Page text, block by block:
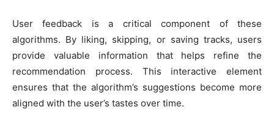
User feedback is a critical component of these
algorithms. By liking, skipping, or saving tracks, users
provide valuable information that helps refine the
recommendation process. This interactive element
ensures that the algorithm’s suggestions become more
aligned with the user’s tastes over time.